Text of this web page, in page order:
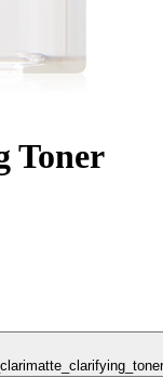
Toner